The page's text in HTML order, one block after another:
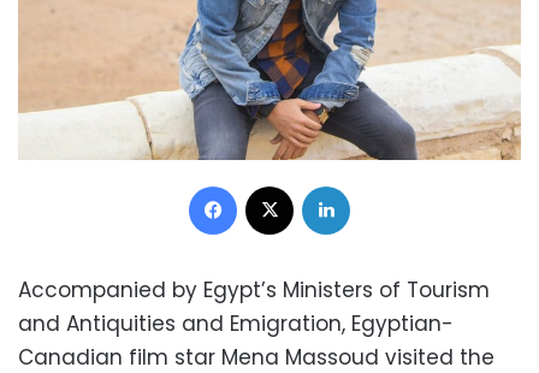
Facebook
Accompanied by Egypt’s Ministers of Tourism
and Antiquities and Emigration, Egyptian-
Canadian film star Mena Massoud visited the